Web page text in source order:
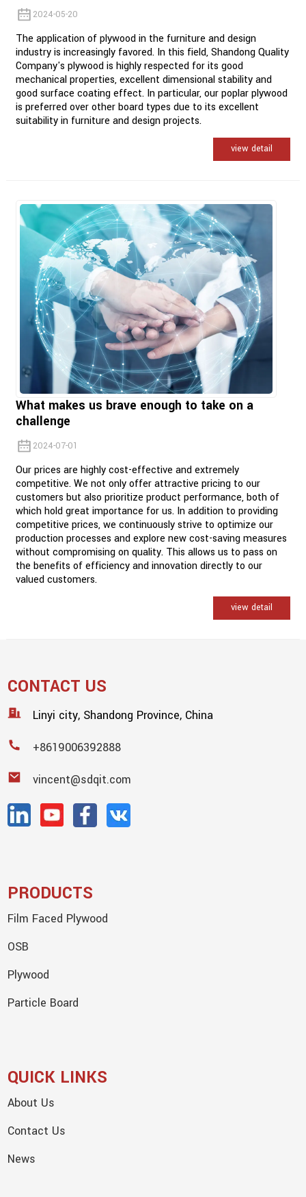
2024-05-20
The application of plywood in the furniture and design
industry is increasingly favored. In this field, Shandong Quality
Company's plywood is highly respected for its good
mechanical properties, excellent dimensional stability and
good surface coating effect. In particular, our poplar plywood
is preferred over other board types due to its excellent
suitability in furniture and design projects.
view detail
What makes us brave enough to take on a
challenge
2024-07-01
Our prices are highly cost-effective and extremely
competitive. We not only offer attractive pricing to our
customers but also prioritize product performance, both of
which hold great importance for us. In addition to providing
competitive prices, we continuously strive to optimize our
production processes and explore new cost-saving measures
without compromising on quality. This allows us to pass on
the benefits of efficiency and innovation directly to our
valued customers.
view detail
CONTACT US
Linyi city, Shandong Province, China
+8619006392888
vincent@sdqit.com
PRODUCTS
Film Faced Plywood
OSB
Plywood
Particle Board
QUICK LINKS
About Us
Contact Us
News